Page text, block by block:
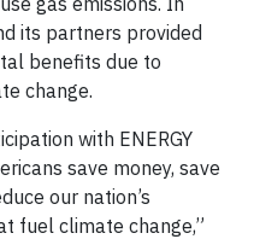
its partners provided
benefits due to
change.
with ENERGY
save money, save
our nation’s
fuel climate change,”